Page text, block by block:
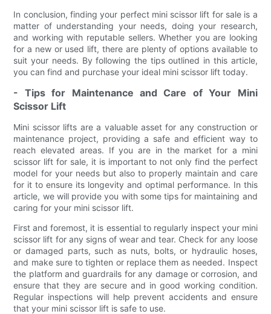
In conclusion, finding your perfect mini scissor lift for sale is a
matter of understanding your needs, doing your research,
and working with reputable sellers. Whether you are looking
for a new or used lift, there are plenty of options available to
suit your needs. By following the tips outlined in this article,
you can find and purchase your ideal mini scissor lift today.
- Tips for Maintenance and Care of Your Mini
Scissor Lift
Mini scissor lifts are a valuable asset for any construction or
maintenance project, providing a safe and efficient way to
reach elevated areas. If you are in the market for a mini
scissor lift for sale, it is important to not only find the perfect
model for your needs but also to properly maintain and care
for it to ensure its longevity and optimal performance. In this
article, we will provide you with some tips for maintaining and
caring for your mini scissor lift.
First and foremost, it is essential to regularly inspect your mini
scissor lift for any signs of wear and tear. Check for any loose
or damaged parts, such as nuts, bolts, or hydraulic hoses,
and make sure to tighten or replace them as needed. Inspect
the platform and guardrails for any damage or corrosion, and
ensure that they are secure and in good working condition.
Regular inspections will help prevent accidents and ensure
that your mini scissor lift is safe to use.